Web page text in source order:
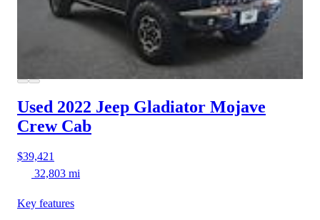
Used 2022 Jeep Gladiator Mojave
Crew Cab
$39,421
32,803 mi
Key features